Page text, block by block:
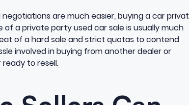
are much easier, buying a car
a private party used car sale is usually much
of a hard sale and strict quotas to contend
involved in buying from another dealer or
to resell.